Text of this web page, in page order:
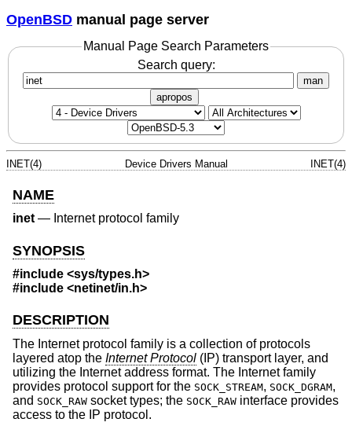
OpenBSD manual page server
Manual Page Search Parameters
Search query:
man
apropos
INET(4) Device Drivers Manual INET(4)
NAME
inet— Internet protocol family
SYNOPSIS
#include <sys/types.h>
#include <netinet/in.h>
DESCRIPTION
The Internet protocol family is a collection of protocols
layered atop the Internet Protocol (IP) transport layer, and
utilizing the Internet address format. The Internet family
provides protocol support for the SOCK_STREAM, SOCK_DGRAM,
and SOCK_RAW socket types; the SOCK_RAW interface provides
access to the IP protocol.